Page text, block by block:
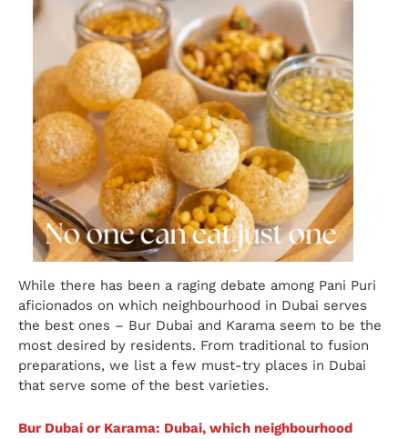
While there has been a raging debate among Pani Puri
aficionados on which neighbourhood in Dubai serves
the best ones – Bur Dubai and Karama seem to be the
most desired by residents. From traditional to fusion
preparations, we list a few must-try places in Dubai
that serve some of the best varieties.
Bur Dubai or Karama: Dubai, which neighbourhood